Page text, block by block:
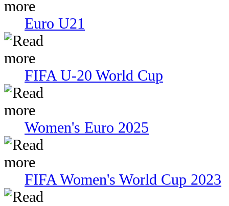
Euro U21
FIFA U-20 World Cup
Women's Euro 2025
FIFA Women's World Cup 2023